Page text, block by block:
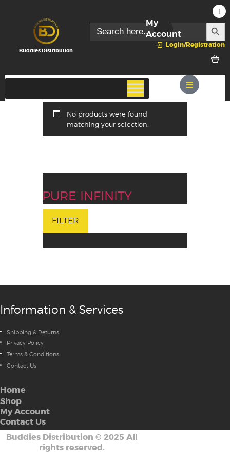
Buddies Distribution
Search
for:
Login/Registration
My
Account
No products were found
matching your selection.
PURE INFINITY
FILTER
Information & Services
Shipping & Returns
Privacy Policy
Terms & Conditions
Contact Us
Home
Shop
My Account
Contact Us
Buddies Distribution © 2025 All
rights reserved.